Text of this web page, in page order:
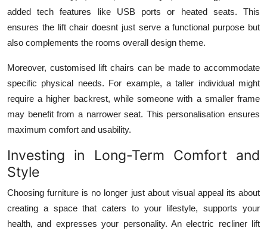
added tech features like USB ports or heated seats. This
ensures the lift chair doesnt just serve a functional purpose but
also complements the rooms overall design theme.
Moreover, customised lift chairs can be made to accommodate
specific physical needs. For example, a taller individual might
require a higher backrest, while someone with a smaller frame
may benefit from a narrower seat. This personalisation ensures
maximum comfort and usability.
Investing in Long-Term Comfort and
Style
Choosing furniture is no longer just about visual appeal its about
creating a space that caters to your lifestyle, supports your
health, and expresses your personality. An electric recliner lift